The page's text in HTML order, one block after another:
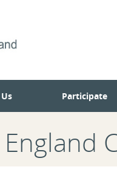
Participate
England